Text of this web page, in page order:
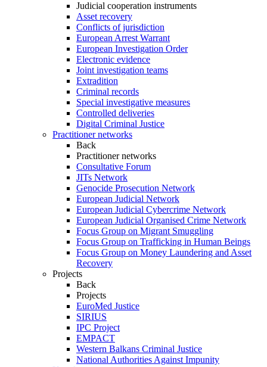
Judicial cooperation instruments
Asset recovery
Conflicts of jurisdiction
European Arrest Warrant
European Investigation Order
Electronic evidence
Joint investigation teams
Extradition
Criminal records
Special investigative measures
Controlled deliveries
Digital Criminal Justice
Practitioner networks
Back
Practitioner networks
Consultative Forum
JITs Network
Genocide Prosecution Network
European Judicial Network
European Judicial Cybercrime Network
European Judicial Organised Crime Network
Focus Group on Migrant Smuggling
Focus Group on Trafficking in Human Beings
Focus Group on Money Laundering and Asset
Recovery
Projects
Back
Projects
EuroMed Justice
SIRIUS
IPC Project
EMPACT
Western Balkans Criminal Justice
National Authorities Against Impunity